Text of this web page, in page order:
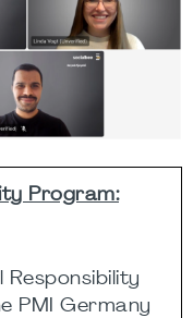
Program:
Responsibility
PMI Germany